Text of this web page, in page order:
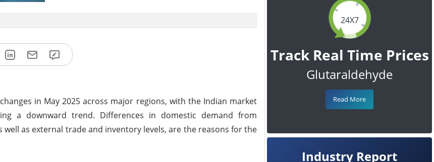
in May 2025 across major regions, with the Indian market
a downward trend. Differences in domestic demand from
as external trade and inventory levels, are the reasons for the
24X7
Track Real Time Prices
Glutaraldehyde
Read More
Industry Report